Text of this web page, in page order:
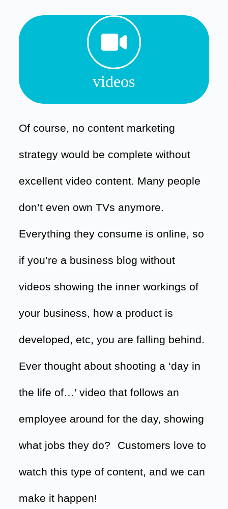
videos
Of course, no content marketing
strategy would be complete without
excellent video content. Many people
don’t even own TVs anymore.
Everything they consume is online, so
if you’re a business blog without
videos showing the inner workings of
your business, how a product is
developed, etc, you are falling behind.
Ever thought about shooting a ‘day in
the life of…’ video that follows an
employee around for the day, showing
what jobs they do? Customers love to
watch this type of content, and we can
make it happen!